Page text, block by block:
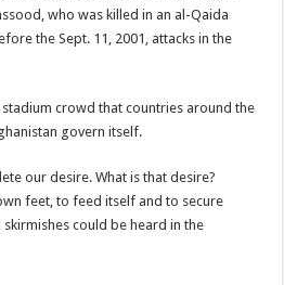
who was killed in an al-Qaida
the Sept. 11, 2001, attacks in the
crowd that countries around the
govern itself.
our desire. What is that desire?
feet, to feed itself and to secure
skirmishes could be heard in the